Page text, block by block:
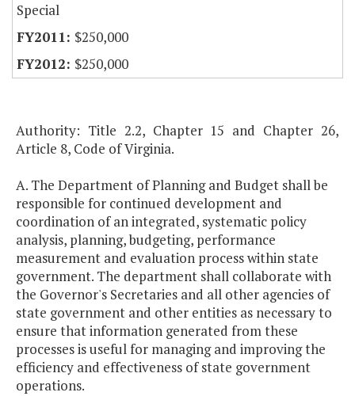
Special
$250,000
$250,000
Authority: Title 2.2, Chapter 15 and Chapter 26,
Article 8, Code of Virginia.
A. The Department of Planning and Budget shall be
responsible for continued development and
coordination of an integrated, systematic policy
analysis, planning, budgeting, performance
measurement and evaluation process within state
government. The department shall collaborate with
the Governor's Secretaries and all other agencies of
state government and other entities as necessary to
ensure that information generated from these
processes is useful for managing and improving the
efficiency and effectiveness of state government
operations.